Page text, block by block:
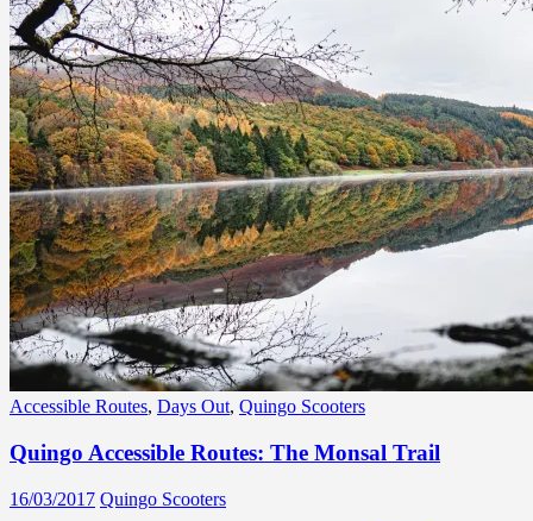
Accessible Routes, Days Out, Quingo Scooters
Quingo Accessible Routes: The Monsal Trail
16/03/2017 Quingo Scooters